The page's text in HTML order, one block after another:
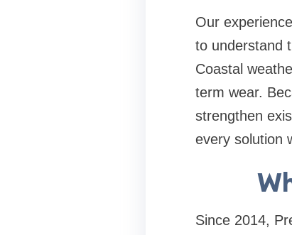
Our
to understand
Coastal
term wear.
strengthen
every solution
Since 2014,